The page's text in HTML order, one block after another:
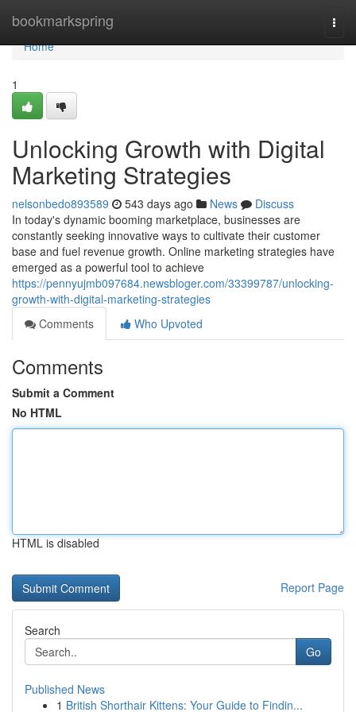
bookmarkspring
Home
Home
1
Unlocking Growth with Digital
Marketing Strategies
nelsonbedo893589 543 days ago News
Discuss
In today's dynamic booming marketplace, businesses are
constantly seeking innovative ways to cultivate their customer
base and fuel revenue growth. Online marketing strategies have
emerged as a powerful tool to achieve
https://pennyujmb097684.newsbloger.com/33399787/unlocking-
growth-with-digital-marketing-strategies
Comments
Who Upvoted
Comments
Submit a Comment
No HTML
HTML is disabled
Report Page
Search
Go
Published News
1 British Shorthair Kittens: Your Guide to Findin...